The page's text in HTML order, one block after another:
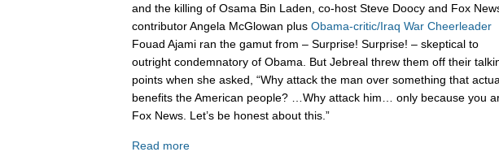
and the killing of Osama Bin Laden, co-host Steve Doocy and Fox
contributor Angela McGlowan plus Obama-critic/Iraq War Cheerleader
Fouad Ajami ran the gamut from – Surprise! Surprise! – skeptical to
outright condemnatory of Obama. But Jebreal threw them off their
points when she asked, “Why attack the man over something that
benefits the American people? …Why attack him… only because you
Fox News. Let’s be honest about this.”
Read more